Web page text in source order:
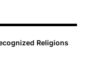
Religions